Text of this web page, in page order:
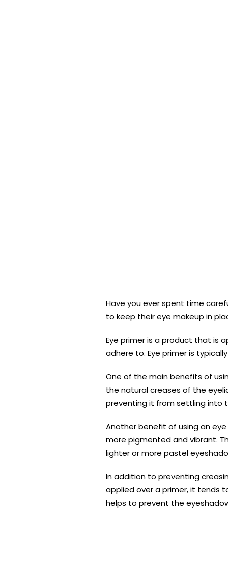
Have you ever spent time
to keep their eye makeup in
Eye primer is a product that is
adhere to. Eye primer is
One of the main benefits of
the natural creases of the
preventing it from settling into
Another benefit of using an
more pigmented and vibrant.
lighter or more pastel
In addition to preventing
applied over a primer, it tends
helps to prevent the